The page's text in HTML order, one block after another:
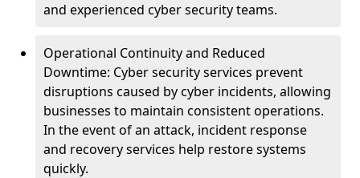
and experienced cyber security teams.
Operational Continuity and Reduced
Downtime: Cyber security services prevent
disruptions caused by cyber incidents, allowing
businesses to maintain consistent operations.
In the event of an attack, incident response
and recovery services help restore systems
quickly.